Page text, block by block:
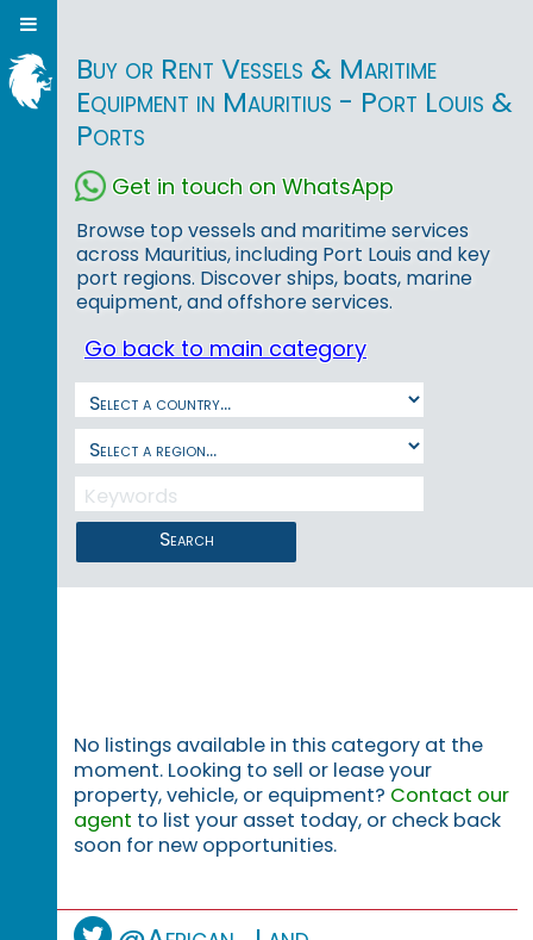
Buy or Rent Vessels & Maritime
Equipment in Mauritius - Port Louis &
Ports
Get in touch on WhatsApp
Browse top vessels and maritime services
across Mauritius, including Port Louis and key
port regions. Discover ships, boats, marine
equipment, and offshore services.
Go back to main category
Search
No listings available in this category at the
moment. Looking to sell or lease your
property, vehicle, or equipment? Contact our
agent to list your asset today, or check back
soon for new opportunities.